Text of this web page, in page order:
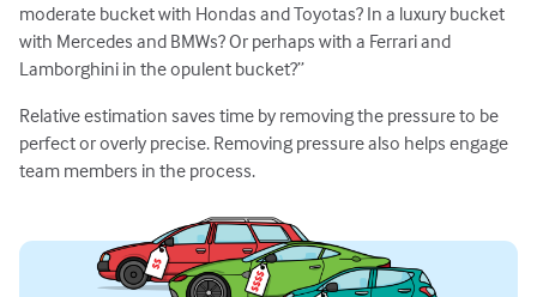
moderate bucket with Hondas and Toyotas? In a luxury bucket
with Mercedes and BMWs? Or perhaps with a Ferrari and
Lamborghini in the opulent bucket?”
Relative estimation saves time by removing the pressure to be
perfect or overly precise. Removing pressure also helps engage
team members in the process.